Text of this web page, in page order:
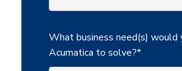
What business need(s) would
Acumatica to solve?*